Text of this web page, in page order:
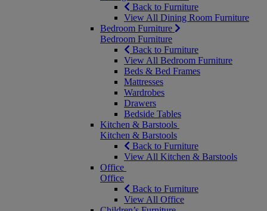
Back to Furniture
View All Dining Room Furniture
Bedroom Furniture
Bedroom Furniture
Back to Furniture
View All Bedroom Furniture
Beds & Bed Frames
Mattresses
Wardrobes
Drawers
Bedside Tables
Kitchen & Barstools
Kitchen & Barstools
Back to Furniture
View All Kitchen & Barstools
Office
Office
Back to Furniture
View All Office